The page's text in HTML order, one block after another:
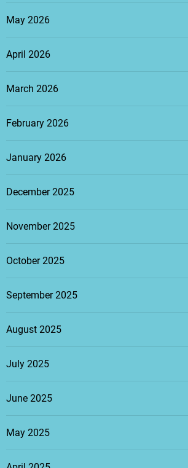
May 2026
April 2026
March 2026
February 2026
January 2026
December 2025
November 2025
October 2025
September 2025
August 2025
July 2025
June 2025
May 2025